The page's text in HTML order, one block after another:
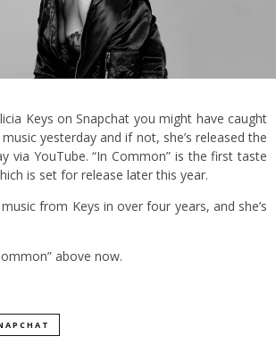
Keys on Snapchat you might have caught
yesterday and if not, she’s released the
via YouTube. “In Common” is the first taste
is set for release later this year.
from Keys in over four years, and she’s
above now.